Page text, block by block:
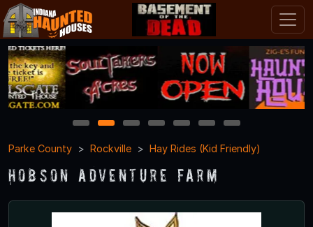
1 2 3 4 5 6
7
Parke County
Rockville Hay Rides (Kid Friendly)
Hobson Adventure Farm